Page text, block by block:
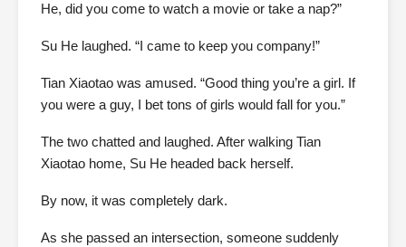
He, did you come to watch a movie or take a nap?”
Su He laughed. “I came to keep you company!”
Tian Xiaotao was amused. “Good thing you’re a girl. If
you were a guy, I bet tons of girls would fall for you.”
The two chatted and laughed. After walking Tian
Xiaotao home, Su He headed back herself.
By now, it was completely dark.
As she passed an intersection, someone suddenly